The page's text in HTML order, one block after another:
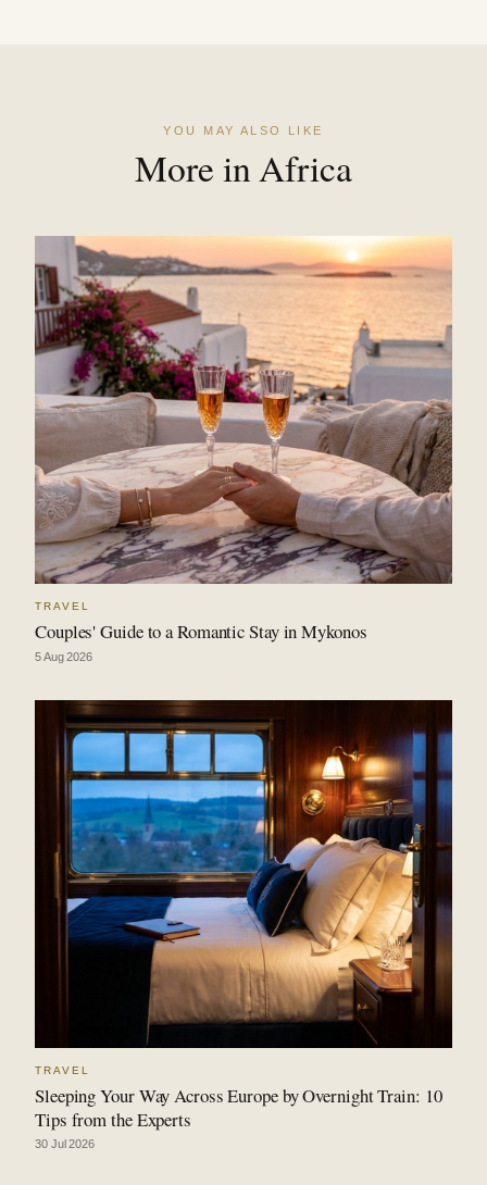
YOU MAY ALSO LIKE
More in Africa
TRAVEL
Couples' Guide to a Romantic Stay in Mykonos
5 Aug 2026
TRAVEL
Sleeping Your Way Across Europe by Overnight Train: 10
Tips from the Experts
30 Jul 2026